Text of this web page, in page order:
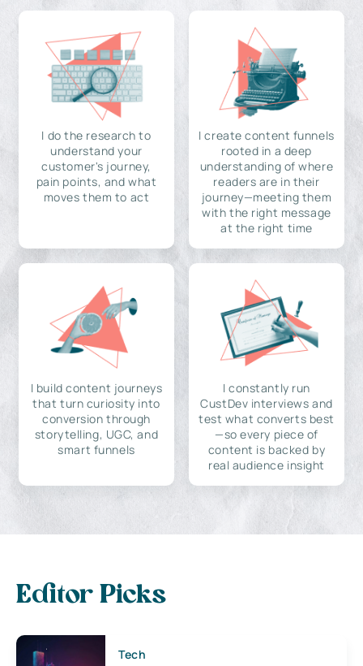
I do the research to
understand your
customer's journey,
pain points, and what
moves them to act
I create content funnels
rooted in a deep
understanding of where
readers are in their
journey—meeting them
with the right message
at the right time
I build content journeys
that turn curiosity into
conversion through
storytelling, UGC, and
smart funnels
I constantly run
CustDev interviews and
test what converts best
—so every piece of
content is backed by
real audience insight
Editor Picks
Tech